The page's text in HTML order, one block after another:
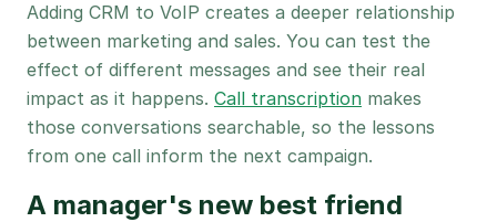
Adding CRM to VoIP creates a deeper relationship
between marketing and sales. You can test the
effect of different messages and see their real
impact as it happens. Call transcription makes
those conversations searchable, so the lessons
from one call inform the next campaign.
A manager's new best friend